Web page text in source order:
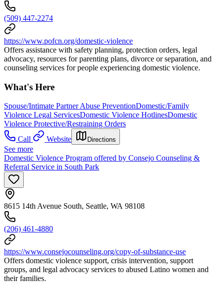
(509) 447-2274
https://www.pofcn.org/domestic-violence
Offers assistance with safety planning, protection orders, legal
advocacy, resources for parenting plans, divorce or separation, and
counseling services for people experiencing domestic violence.
What's Here
Spouse/Intimate Partner Abuse PreventionDomestic/Family
Violence Legal ServicesDomestic Violence HotlinesDomestic
Violence Protective/Restraining Orders
Call
Website Directions
See more
Domestic Violence Program offered by Consejo Counseling &
Referral Service in South Park
8615 14th Avenue South, Seattle, WA 98108
(206) 461-4880
https://www.consejocounseling.org/copy-of-substance-use
Offers domestic violence support, crisis intervention, support
groups, and legal advocacy services to abused Latino women and
their families.